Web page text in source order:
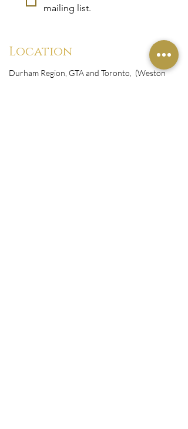
mailing list.
Location
Durham Region, GTA and Toronto, (Weston